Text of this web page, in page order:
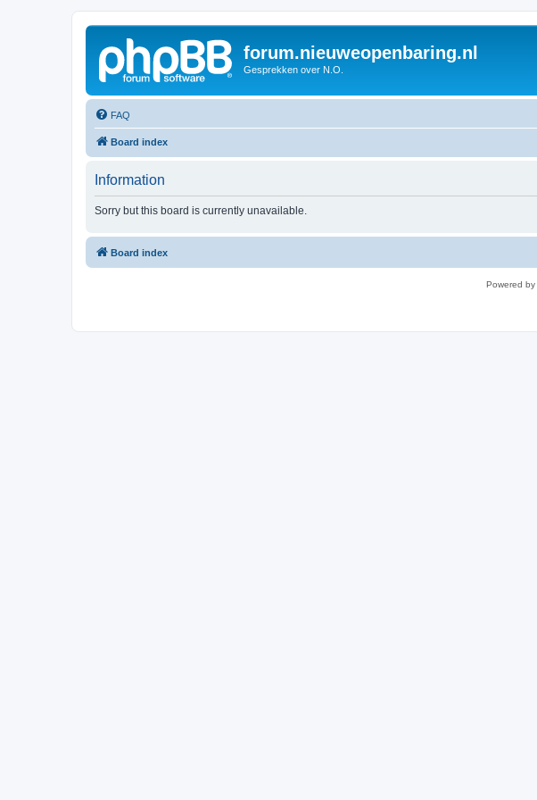
forum.nieuweopenbaring.nl
Gesprekken over N.O.
FAQ
Board index
Information
Sorry but this board is currently unavailable.
Board index
Powered by